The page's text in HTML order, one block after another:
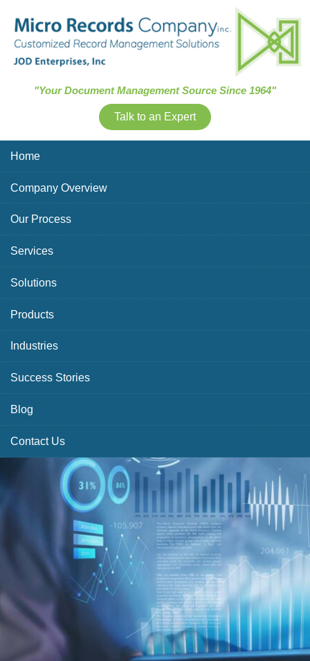
"Your Document Management Source Since 1964"
Talk to an Expert
Home
Company Overview
Our Process
Services
Solutions
Products
Industries
Success Stories
Blog
Contact Us